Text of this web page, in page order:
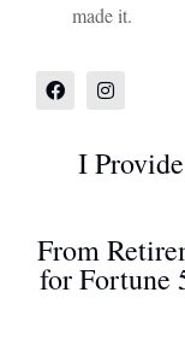
made it.
I
From
for Fortune